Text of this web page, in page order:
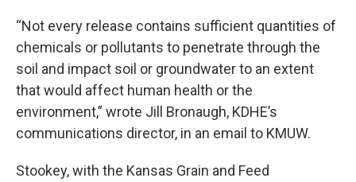
“Not every release contains sufficient quantities of
chemicals or pollutants to penetrate through the
soil and impact soil or groundwater to an extent
that would affect human health or the
environment,” wrote Jill Bronaugh, KDHE’s
communications director, in an email to KMUW.
Stookey, with the Kansas Grain and Feed